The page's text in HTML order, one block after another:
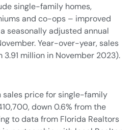
single-family homes,
and co-ops – improved
seasonally adjusted annual
Year-over-year, sales
3.91 million in November 2023).
sales price for single-family
down 0.6% from the
to data from Florida Realtors